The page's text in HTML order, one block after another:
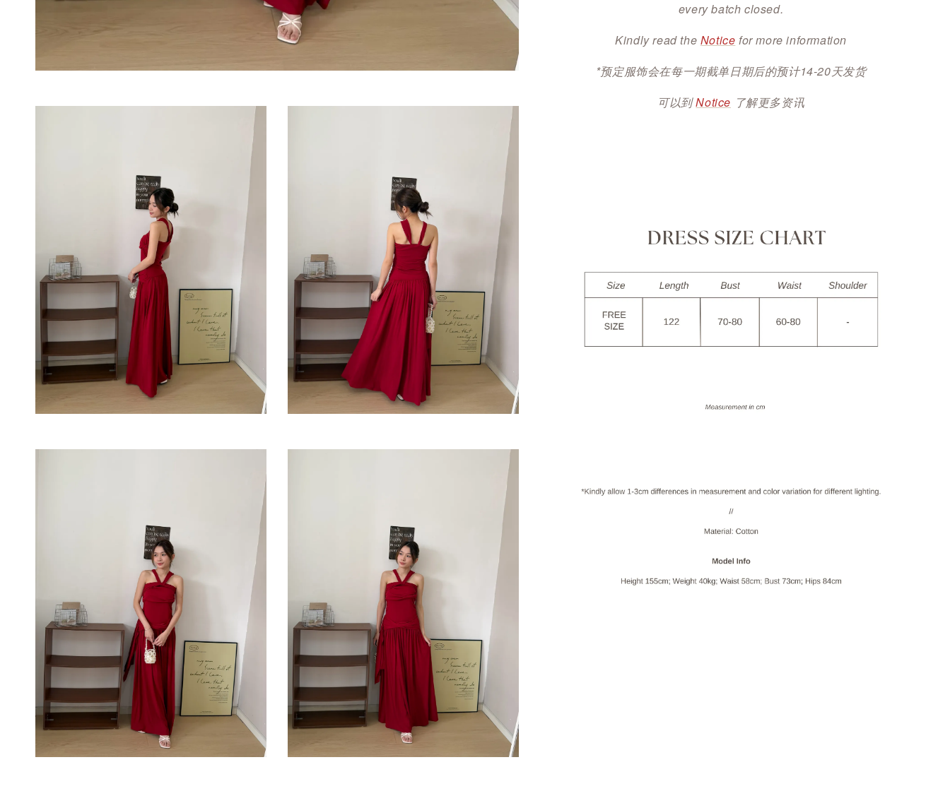
every batch closed.
Kindly read the Notice for more information
*预定服饰会在每一期截单日期后的预计14-20天发货
可以到 Notice 了解更多资讯